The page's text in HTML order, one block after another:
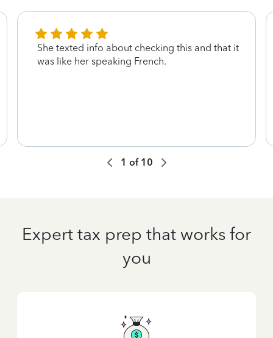
She texted info about checking this and that it
was like her speaking French.
1 of 10
Expert tax prep that works for
you